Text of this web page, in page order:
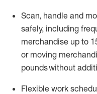
Scan, handle and
safely, including
merchandise up to
or moving
poundswithout a
Flexible work